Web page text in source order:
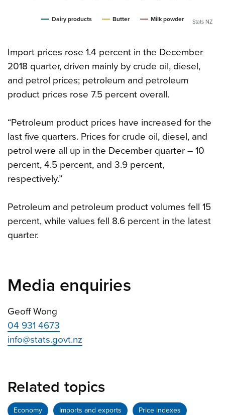
Dairy products Butter Milk powder Stats NZ
Import prices rose 1.4 percent in the December
2018 quarter, driven mainly by crude oil, diesel,
and petrol prices; petroleum and petroleum
product prices rose 7.5 percent overall.
“Petroleum product prices have increased for the
last five quarters. Prices for crude oil, diesel, and
petrol were all up in the December quarter – 10
percent, 4.5 percent, and 3.9 percent,
respectively.”
Petroleum and petroleum product volumes fell 15
percent, while values fell 8.6 percent in the latest
quarter.
Media enquiries
Geoff Wong
04 931 4673
info@stats.govt.nz
Related topics
Economy Imports and exports Price indexes